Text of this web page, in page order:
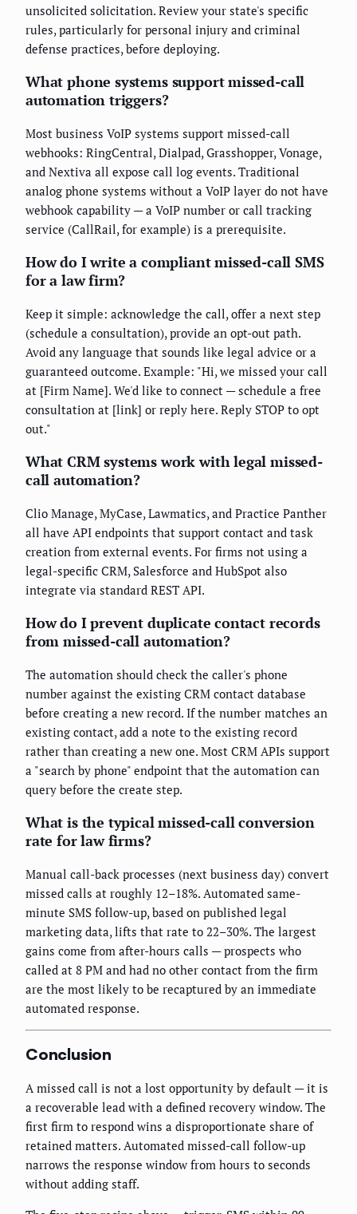
unsolicited solicitation. Review your state's specific
rules, particularly for personal injury and criminal
defense practices, before deploying.
What phone systems support missed-call
automation triggers?
Most business VoIP systems support missed-call
webhooks: RingCentral, Dialpad, Grasshopper, Vonage,
and Nextiva all expose call log events. Traditional
analog phone systems without a VoIP layer do not have
webhook capability — a VoIP number or call tracking
service (CallRail, for example) is a prerequisite.
How do I write a compliant missed-call SMS
for a law firm?
Keep it simple: acknowledge the call, offer a next step
(schedule a consultation), provide an opt-out path.
Avoid any language that sounds like legal advice or a
guaranteed outcome. Example: "Hi, we missed your call
at [Firm Name]. We'd like to connect — schedule a free
consultation at [link] or reply here. Reply STOP to opt
out."
What CRM systems work with legal missed-
call automation?
Clio Manage, MyCase, Lawmatics, and Practice Panther
all have API endpoints that support contact and task
creation from external events. For firms not using a
legal-specific CRM, Salesforce and HubSpot also
integrate via standard REST API.
How do I prevent duplicate contact records
from missed-call automation?
The automation should check the caller's phone
number against the existing CRM contact database
before creating a new record. If the number matches an
existing contact, add a note to the existing record
rather than creating a new one. Most CRM APIs support
a "search by phone" endpoint that the automation can
query before the create step.
What is the typical missed-call conversion
rate for law firms?
Manual call-back processes (next business day) convert
missed calls at roughly 12–18%. Automated same-
minute SMS follow-up, based on published legal
marketing data, lifts that rate to 22–30%. The largest
gains come from after-hours calls — prospects who
called at 8 PM and had no other contact from the firm
are the most likely to be recaptured by an immediate
automated response.
Conclusion
A missed call is not a lost opportunity by default — it is
a recoverable lead with a defined recovery window. The
first firm to respond wins a disproportionate share of
retained matters. Automated missed-call follow-up
narrows the response window from hours to seconds
without adding staff.